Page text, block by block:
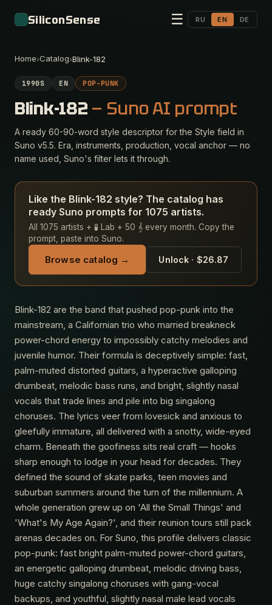
SiliconSense ☰ RU EN DE
Home›Catalog›Blink-182
1990S EN POP-PUNK
Blink-182 — Suno AI prompt
A ready 60-90-word style descriptor for the Style field in
Suno v5.5. Era, instruments, production, vocal anchor — no
name used, Suno's filter lets it through.
Like the Blink-182 style? The catalog has
ready Suno prompts for 1075 artists.
All 1075 artists + 🧪 Lab + 50 𝄞 every month. Copy the
prompt, paste into Suno.
Browse catalog → Unlock · $26.87
Blink-182 are the band that pushed pop-punk into the
mainstream, a Californian trio who married breakneck
power-chord energy to impossibly catchy melodies and
juvenile humor. Their formula is deceptively simple: fast,
palm-muted distorted guitars, a hyperactive galloping
drumbeat, melodic bass runs, and bright, slightly nasal
vocals that trade lines and pile into big singalong
choruses. The lyrics veer from lovesick and anxious to
gleefully immature, all delivered with a snotty, wide-eyed
charm. Beneath the goofiness sits real craft — hooks
sharp enough to lodge in your head for decades. They
defined the sound of skate parks, teen movies and
suburban summers around the turn of the millennium. A
whole generation grew up on 'All the Small Things' and
'What's My Age Again?', and their reunion tours still pack
arenas decades on. For Suno, this profile delivers classic
pop-punk: fast bright palm-muted power-chord guitars,
an energetic galloping drumbeat, melodic driving bass,
huge catchy singalong choruses with gang-vocal
backups, and youthful, slightly nasal male lead vocals